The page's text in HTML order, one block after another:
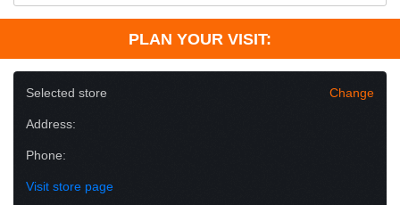
PLAN YOUR VISIT:
Selected store Change
Address:
Phone:
Visit store page